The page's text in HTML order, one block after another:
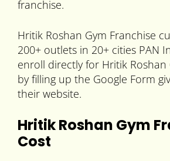
franchise.
Hritik Roshan Gym Franchise
200+ outlets in 20+ cities PAN
enroll directly for Hritik Roshan
by filling up the Google Form
their website.
Hritik Roshan Gym
Cost